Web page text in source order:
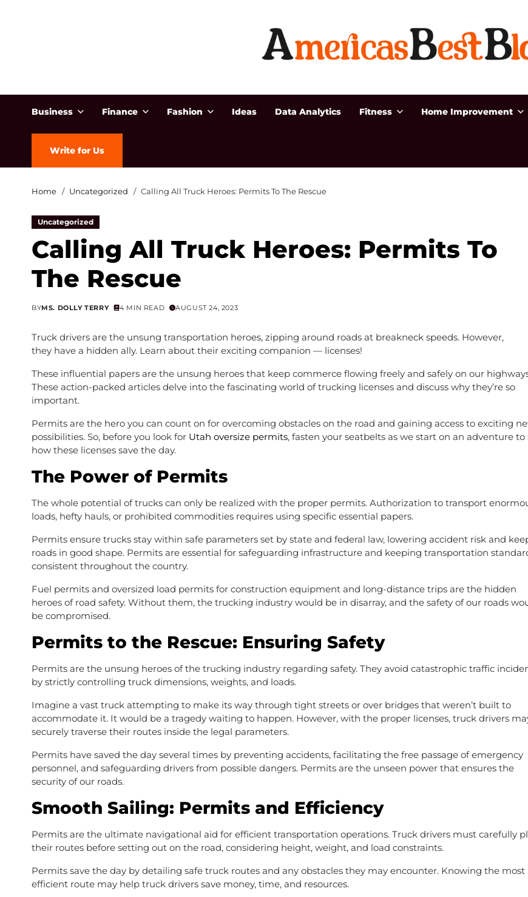
Business Finance Fashion Ideas Data Analytics Fitness Home Improvement
Write for Us
Home Uncategorized Calling All Truck Heroes: Permits To The Rescue
Uncategorized
Calling All Truck Heroes: Permits To
The Rescue
BYMS. DOLLY TERRY 4 MIN READ AUGUST 24, 2023
Truck drivers are the unsung transportation heroes, zipping around roads at breakneck speeds. However,
they have a hidden ally. Learn about their exciting companion — licenses!
These influential papers are the unsung heroes that keep commerce flowing freely and safely on our
These action-packed articles delve into the fascinating world of trucking licenses and discuss why they’re so
important.
Permits are the hero you can count on for overcoming obstacles on the road and gaining access to exciting
possibilities. So, before you look for Utah oversize permits, fasten your seatbelts as we start on an adventure to
how these licenses save the day.
The Power of Permits
The whole potential of trucks can only be realized with the proper permits. Authorization to transport
loads, hefty hauls, or prohibited commodities requires using specific essential papers.
Permits ensure trucks stay within safe parameters set by state and federal law, lowering accident risk and
roads in good shape. Permits are essential for safeguarding infrastructure and keeping transportation
consistent throughout the country.
Fuel permits and oversized load permits for construction equipment and long-distance trips are the hidden
heroes of road safety. Without them, the trucking industry would be in disarray, and the safety of our roads
be compromised.
Permits to the Rescue: Ensuring Safety
Permits are the unsung heroes of the trucking industry regarding safety. They avoid catastrophic traffic
by strictly controlling truck dimensions, weights, and loads.
Imagine a vast truck attempting to make its way through tight streets or over bridges that weren’t built to
accommodate it. It would be a tragedy waiting to happen. However, with the proper licenses, truck drivers
securely traverse their routes inside the legal parameters.
Permits have saved the day several times by preventing accidents, facilitating the free passage of emergency
personnel, and safeguarding drivers from possible dangers. Permits are the unseen power that ensures the
security of our roads.
Smooth Sailing: Permits and Efficiency
Permits are the ultimate navigational aid for efficient transportation operations. Truck drivers must carefully
their routes before setting out on the road, considering height, weight, and load constraints.
Permits save the day by detailing safe truck routes and any obstacles they may encounter. Knowing the most
efficient route may help truck drivers save money, time, and resources.